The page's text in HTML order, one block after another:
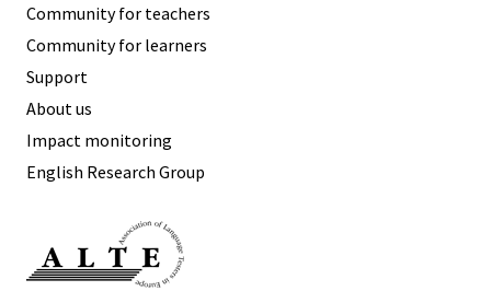
Community for teachers
Community for learners
Support
About us
Impact monitoring
English Research Group